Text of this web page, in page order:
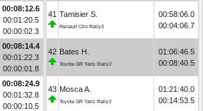
00:08:12.6
00:01:20.5
00:00:02.3
00:08:14.4
00:01:22.3
00:00:01.8
00:08:24.9
00:01:32.8
00:00:10.5
41 Tamisier S.
Renault Clio Rally3
00:58:06.0
00:04:06.7
42 Bates H.
Toyota GR Yaris Rally2
01:06:46.5
00:08:40.5
43 Mosca A.
Toyota GR Yaris Rally2
01:21:40.0
00:14:53.5